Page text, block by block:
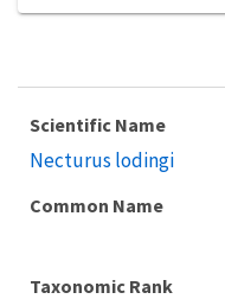
Scientific Name
Necturus lodingi
Common Name
Taxonomic Rank